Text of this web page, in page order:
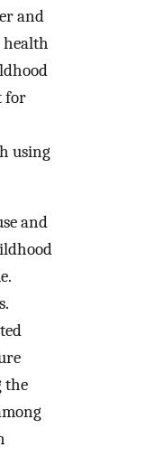
and
health
for
using
and
the